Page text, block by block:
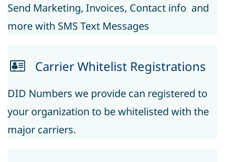
Send Marketing, Invoices, Contact info and
more with SMS Text Messages
Carrier Whitelist Registrations
DID Numbers we provide can registered to
your organization to be whitelisted with the
major carriers.